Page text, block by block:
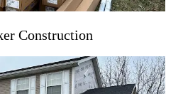
Construction